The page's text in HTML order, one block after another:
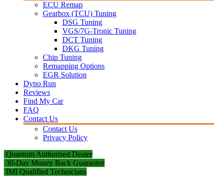
ECU Remap
Gearbox (TCU) Tuning
DSG Tuning
VGS/7G-Tronic Tuning
DCT Tuning
DKG Tuning
Chip Tuning
Remapping Options
EGR Solution
Dyno Run
Reviews
Find My Car
FAQ
Contact Us
Contact Us
Privacy Policy
Quantum Authorised Dealer
30-Day Money Back Guarantee
IMI Qualified Technicians